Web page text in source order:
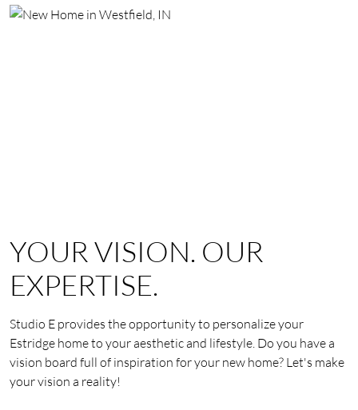
YOUR VISION. OUR
EXPERTISE.
Studio E provides the opportunity to personalize your
Estridge home to your aesthetic and lifestyle. Do you have a
vision board full of inspiration for your new home? Let's make
your vision a reality!